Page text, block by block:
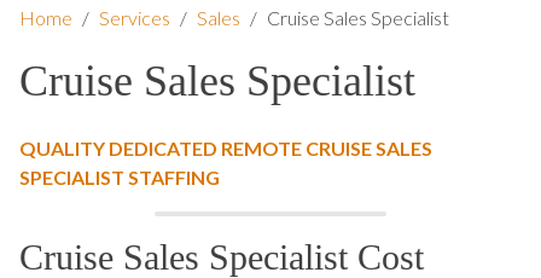
Home / Services / Sales / Cruise Sales Specialist
Cruise Sales Specialist
QUALITY DEDICATED REMOTE CRUISE SALES
SPECIALIST STAFFING
Cruise Sales Specialist Cost